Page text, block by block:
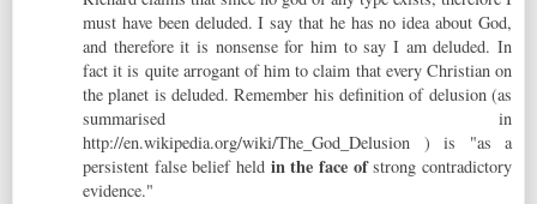
must have been deluded. I say that he has no idea about God,
and therefore it is nonsense for him to say I am deluded. In
fact it is quite arrogant of him to claim that every Christian on
the planet is deluded. Remember his definition of delusion (as
summarised in
http://en.wikipedia.org/wiki/The_God_Delusion ) is "as a
persistent false belief held in the face ofstrong contradictory
evidence."